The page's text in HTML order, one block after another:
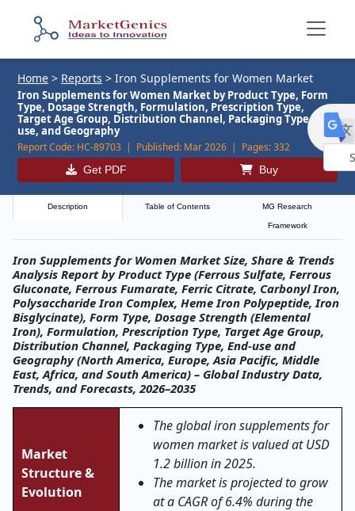
Home > Reports > Iron Supplements for Women Market
Iron Supplements for Women Market by Product Type, Form
Type, Dosage Strength, Formulation, Prescription Type,
Target Age Group, Distribution Channel, Packaging Type, End-
use, and Geography
Report Code: HC-89703 | Published: Mar 2026 | Pages:332
Get PDF Buy
Description Table of Contents MG Research
Framework
Iron Supplements for Women Market Size, Share & Trends
Analysis Report by Product Type (Ferrous Sulfate, Ferrous
Gluconate, Ferrous Fumarate, Ferric Citrate, Carbonyl Iron,
Polysaccharide Iron Complex, Heme Iron Polypeptide, Iron
Bisglycinate), Form Type, Dosage Strength (Elemental
Iron), Formulation, Prescription Type, Target Age Group,
Distribution Channel, Packaging Type, End-use and
Geography (North America, Europe, Asia Pacific, Middle
East, Africa, and South America) – Global Industry Data,
Trends, and Forecasts, 2026–2035
Market
Structure &
Evolution
The global iron supplements for
women market is valued at USD
1.2 billion in 2025.
The market is projected to grow
at a CAGR of 6.4% during the
by